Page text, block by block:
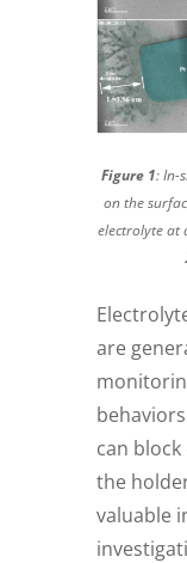
Figure 1: In-
on the
electrolyte at
are
can
the
valuable